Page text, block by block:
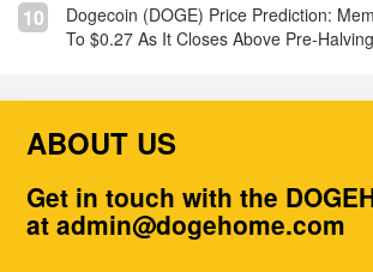
10
Dogecoin (DOGE) Price Prediction:
To $0.27 As It Closes Above Pre-
ABOUT US
Get in touch with the
at admin@dogehome.com